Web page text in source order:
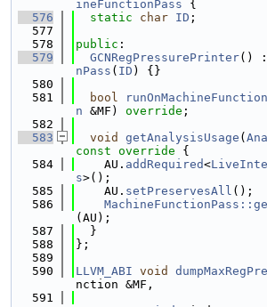
ineFunctionPass {
  576
static char ID ;
  577
  578
public :
  579
GCNRegPressurePrinter()
nPass ( ID ) {}
  580
  581
bool runOnMachineFunction
n &MF) override ;
  582
  583
void getAnalysisUsage (
const override {
  584
    AU.
addRequired<
s>();
  585
    AU.
setPreservesAll ();
  586
(AU);
  587
  }
  588
};
  589
  590
LLVM_ABI void
nction &MF,
  591